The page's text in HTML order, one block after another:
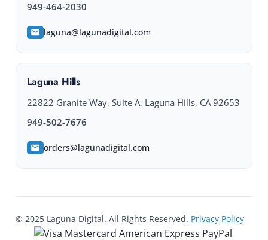
949-464-2030
laguna@lagunadigital.com
Laguna Hills
22822 Granite Way, Suite A, Laguna Hills, CA 92653
949-502-7676
orders@lagunadigital.com
© 2025 Laguna Digital. All Rights Reserved. Privacy Policy